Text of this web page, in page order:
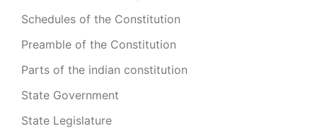
Schedules of the Constitution
Preamble of the Constitution
Parts of the indian constitution
State Government
State Legislature